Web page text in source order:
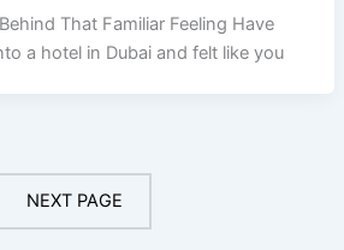
That Familiar Feeling Have
a hotel in Dubai and felt like you
NEXT PAGE